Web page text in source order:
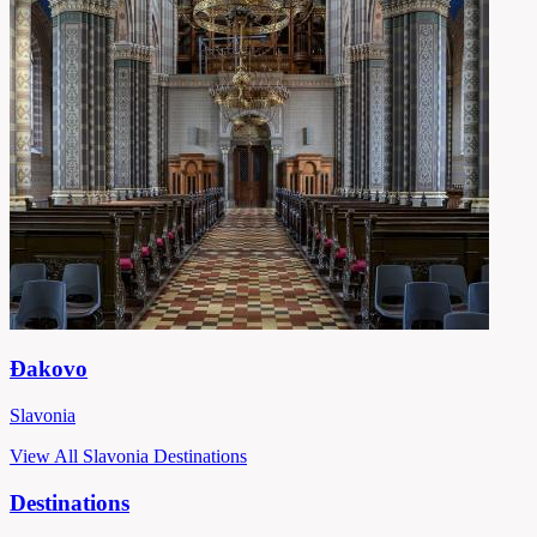
Đakovo
Slavonia
View All Slavonia Destinations
Destinations